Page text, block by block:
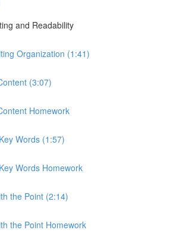
and Readability
Organization (1:41)
(3:07)
Homework
Words (1:57)
Words Homework
the Point (2:14)
the Point Homework